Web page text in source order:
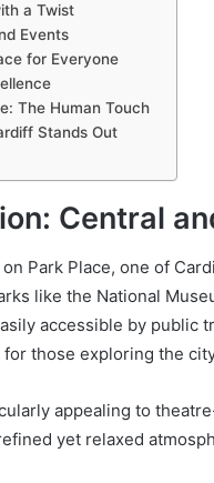
a Twist
Events
for Everyone
The Human Touch
Stands Out
Central
on Park Place, one of
like the National
accessible by public
those exploring the
appealing to
yet relaxed